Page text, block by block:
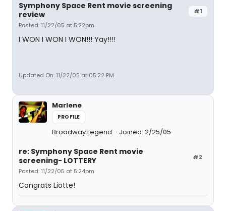
#1
Symphony Space Rent movie screening
review
Posted: 11/22/05 at 5:22pm
I WON I WON I WON!!! Yay!!!!
Updated On: 11/22/05 at 05:22 PM
Marlene
PROFILE
Broadway Legend Joined: 2/25/05
#2
re: Symphony Space Rent movie
screening- LOTTERY
Posted: 11/22/05 at 5:24pm
Congrats Liotte!